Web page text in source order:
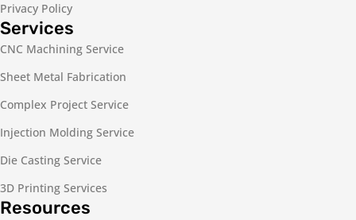
Privacy Policy
Services
CNC Machining Service
Sheet Metal Fabrication
Complex Project Service
Injection Molding Service
Die Casting Service
3D Printing Services
Resources